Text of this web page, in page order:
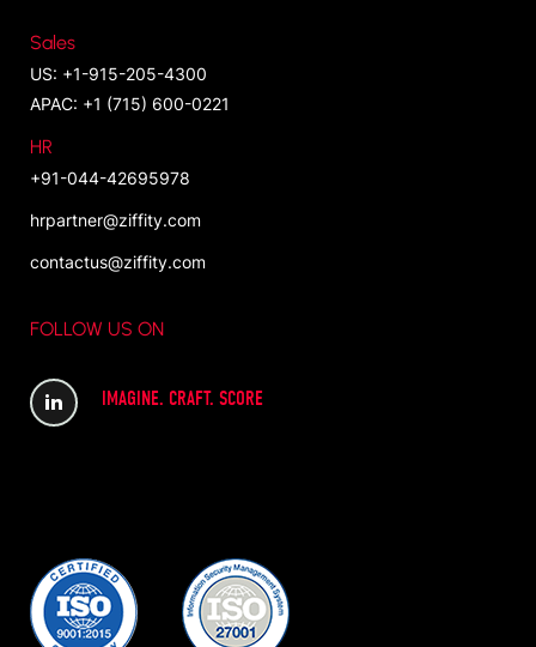
Sales
US: +1-915-205-4300
APAC: +1 (715) 600-0221
HR
+91-044-42695978
hrpartner@ziffity.com
contactus@ziffity.com
FOLLOW US ON
IMAGINE. CRAFT. SCORE